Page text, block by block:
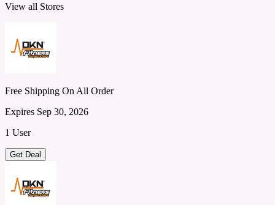
View all Stores
Free Shipping On All Order
Expires Sep 30, 2026
1 User
Get Deal